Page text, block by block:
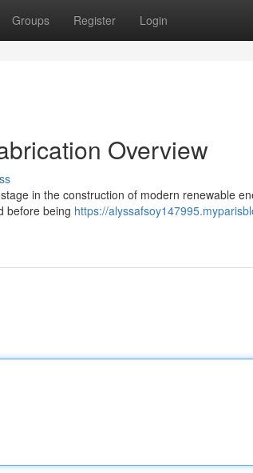
Groups Register Login
Overview
in the construction of modern renewable
before being https://